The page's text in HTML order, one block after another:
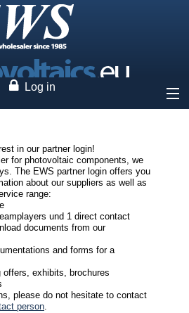
Log in
in our partner login!
for photovoltaic components, we
The EWS partner login offers you
about our suppliers as well as
range:
und 1 direct contact
documents from our
and forms for a
offers, exhibits, brochures
please do not hesitate to contact
person.